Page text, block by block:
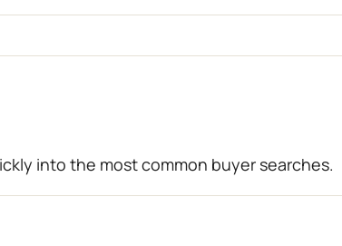
into the most common buyer searches.